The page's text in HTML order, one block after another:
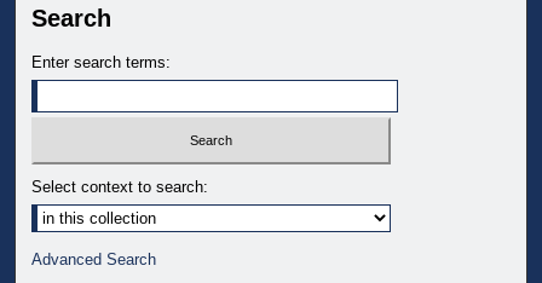
Search
Enter search terms:
Select context to search:
Advanced Search